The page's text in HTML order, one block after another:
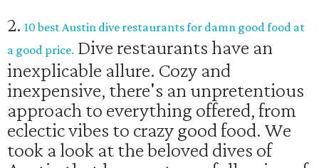
2. 10 best Austin dive restaurants for damn good food at
a good price. Dive restaurants have an
inexplicable allure. Cozy and
inexpensive, there's an unpretentious
approach to everything offered, from
eclectic vibes to crazy good food. We
took a look at the beloved dives of